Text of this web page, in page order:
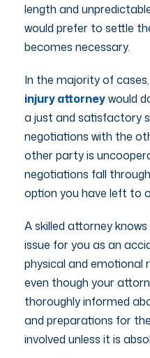
length and
would prefer to settle
becomes necessary.
In the majority of
injury attorneywould
a just and satisfactory
negotiations with the
other party is
negotiations fall
option you have left to
A skilled attorney
issue for you as an
physical and emotional
even though your
thoroughly informed
and preparations for
involved unless it is